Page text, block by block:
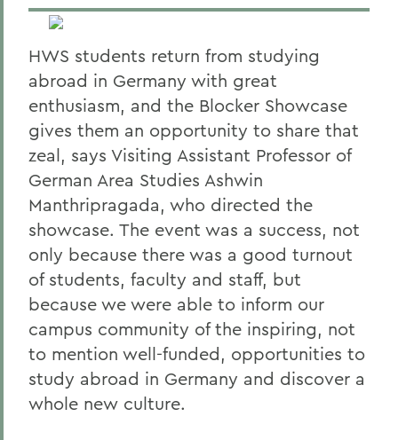
HWS students return from studying
abroad in Germany with great
enthusiasm, and the Blocker Showcase
gives them an opportunity to share that
zeal, says Visiting Assistant Professor of
German Area Studies Ashwin
Manthripragada, who directed the
showcase. The event was a success, not
only because there was a good turnout
of students, faculty and staff, but
because we were able to inform our
campus community of the inspiring, not
to mention well-funded, opportunities to
study abroad in Germany and discover a
whole new culture.